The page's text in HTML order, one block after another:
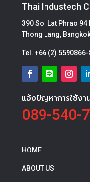
Thai Industech
390 Soi Lat Phrao 94
Thong Lang,
Tel. +66 (2) 5590866-
แจ้งปัญหาการใช้ง
089-540-
HOME
ABOUT US